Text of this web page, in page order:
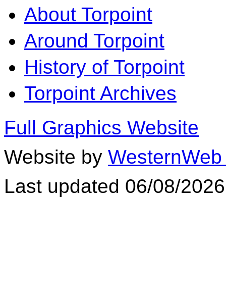
About Torpoint
Around Torpoint
History of Torpoint
Torpoint Archives
Full Graphics Website
Website by
Last updated 06/08/2026